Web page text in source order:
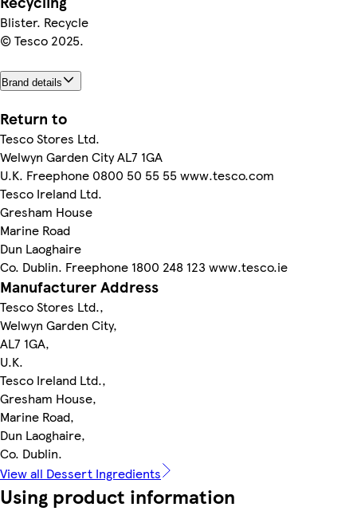
Blister. Recycle
© Tesco 2025.
Brand details
Return to
Tesco Stores Ltd.
Welwyn Garden City AL7 1GA
U.K. Freephone 0800 50 55 55 www.tesco.com
Tesco Ireland Ltd.
Gresham House
Marine Road
Dun Laoghaire
Co. Dublin. Freephone 1800 248 123 www.tesco.ie
Manufacturer Address
Tesco Stores Ltd.,
Welwyn Garden City,
AL7 1GA,
U.K.
Tesco Ireland Ltd.,
Gresham House,
Marine Road,
Dun Laoghaire,
Co. Dublin.
View all Dessert Ingredients
Using product information